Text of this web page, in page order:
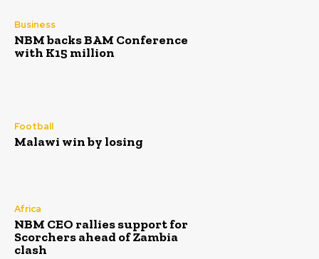
Business
NBM backs BAM Conference
with K15 million
Football
Malawi win by losing
Africa
NBM CEO rallies support for
Scorchers ahead of Zambia
clash